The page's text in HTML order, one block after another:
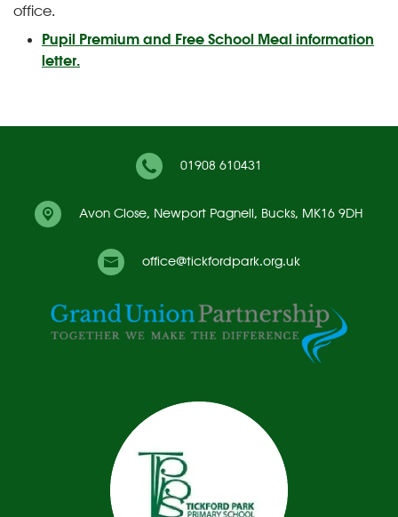
office.
Pupil Premium and Free School Meal information
letter.
01908 610431
Avon Close, Newport Pagnell, Bucks, MK16 9DH
office@tickfordpark.org.uk